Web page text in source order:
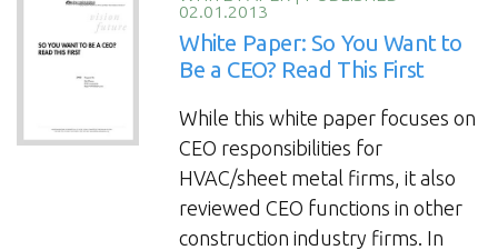
Development:
Assessment
Sheet
Metal
Contractors”
02.01.2013
White Paper: So You Want to
Be a CEO? Read This First
While this white paper focuses on
CEO responsibilities for
HVAC/sheet metal firms, it also
reviewed CEO functions in other
construction industry firms. In